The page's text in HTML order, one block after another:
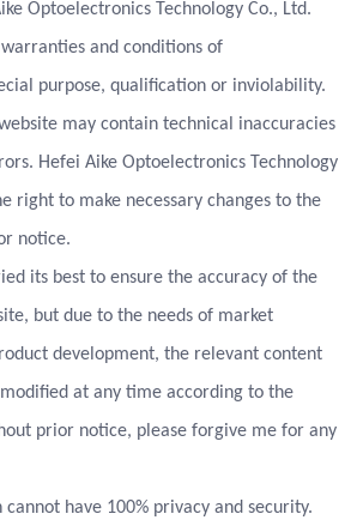
Optoelectronics Technology Co., Ltd.
and conditions of
purpose, qualification or inviolability.
may contain technical inaccuracies
Hefei Aike Optoelectronics Technology
right to make necessary changes to the
notice.
its best to ensure the accuracy of the
but due to the needs of market
development, the relevant content
at any time according to the
prior notice, please forgive me for any
have 100% privacy and security.